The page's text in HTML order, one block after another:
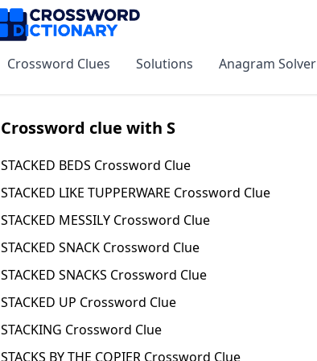
Crossword Clues Solutions Anagram Solver
Crossword clue with S
STACKED BEDS Crossword Clue
STACKED LIKE TUPPERWARE Crossword Clue
STACKED MESSILY Crossword Clue
STACKED SNACK Crossword Clue
STACKED SNACKS Crossword Clue
STACKED UP Crossword Clue
STACKING Crossword Clue
STACKS BY THE COPIER Crossword Clue